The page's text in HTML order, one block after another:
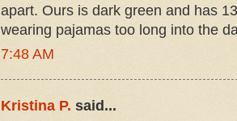
apart. Ours is dark green and has
wearing pajamas too long into the
7:48 AM
Kristina P. said...